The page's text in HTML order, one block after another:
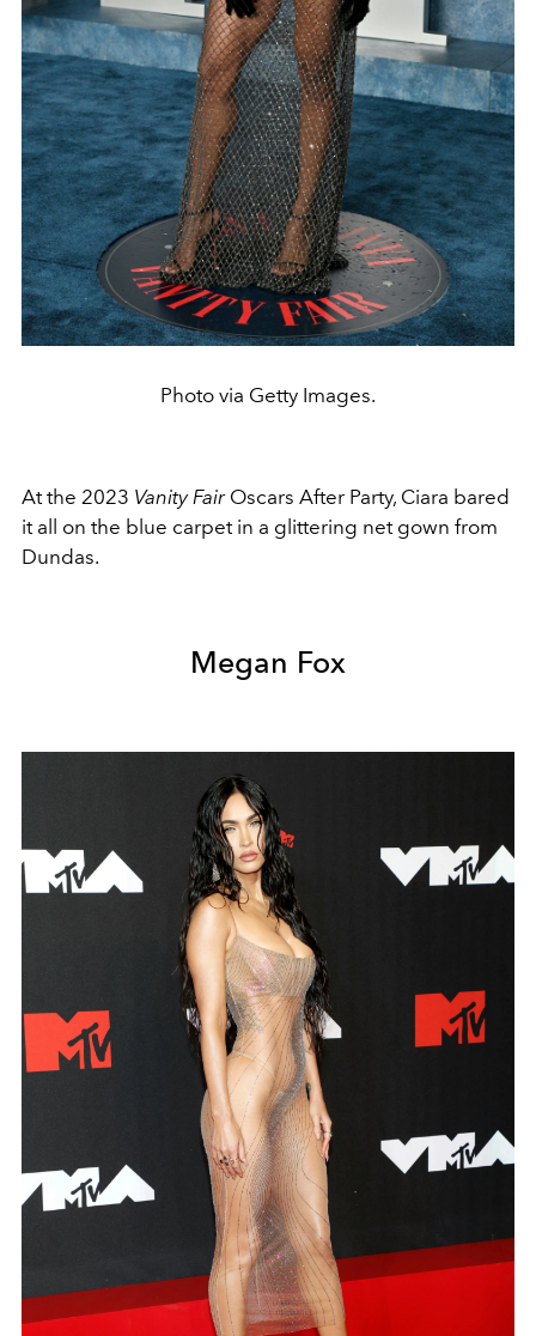
Photo via Getty Images.
At the 2023 Vanity Fair Oscars After Party, Ciara bared
it all on the blue carpet in a glittering net gown from
Dundas.
Megan Fox